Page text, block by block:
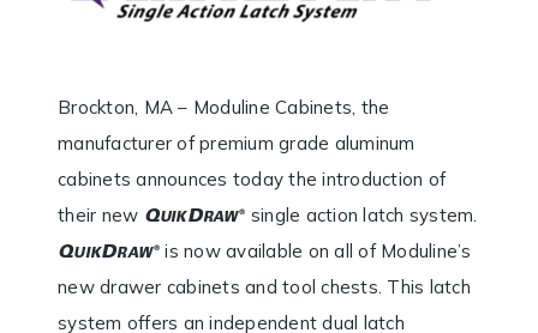
Brockton, MA – Moduline Cabinets, the
manufacturer of premium grade aluminum
cabinets announces today the introduction of
their new
single action latch system.
is now available on all of Moduline’s
new drawer cabinets and tool chests. This latch
system offers an independent dual latch